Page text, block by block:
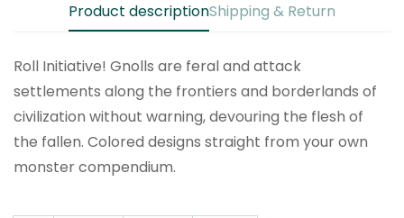
Product descriptionShipping & Return
Roll Initiative! Gnolls are feral and attack
settlements along the frontiers and borderlands of
civilization without warning, devouring the flesh of
the fallen. Colored designs straight from your own
monster compendium.